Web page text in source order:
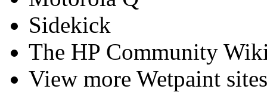
Sidekick
The HP Community
View more Wetpaint